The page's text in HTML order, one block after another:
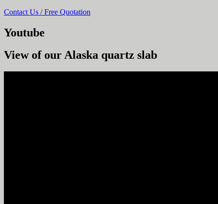
Contact Us / Free Quotation
Youtube
View of our Alaska quartz slab